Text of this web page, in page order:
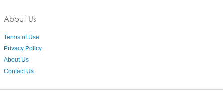
About Us
Terms of Use
Privacy Policy
About Us
Contact Us